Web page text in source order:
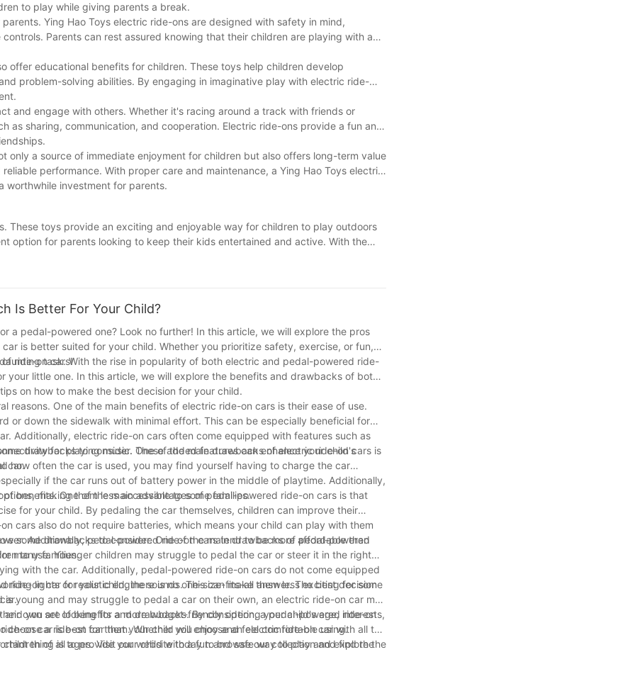
to play while giving parents a break.
Ying Hao Toys electric ride-ons are designed with safety in mind,
Parents can rest assured knowing that their children are playing with a
offer educational benefits for children. These toys help children develop
problem-solving abilities. By engaging in imaginative play with electric ride-
and engage with others. Whether it's racing around a track with friends or
as sharing, communication, and cooperation. Electric ride-ons provide a fun and
only a source of immediate enjoyment for children but also offers long-term value
performance. With proper care and maintenance, a Ying Hao Toys electric
worthwhile investment for parents.
These toys provide an exciting and enjoyable way for children to play outdoors
option for parents looking to keep their kids entertained and active. With the
no wonder why electric ride-ons have become such a popular choice among
Is Better For Your Child?
a pedal-powered one? Look no further! In this article, we will explore the pros
is better suited for your child. Whether you prioritize safety, exercise, or fun,
ride-on cars!task. With the rise in popularity of both electric and pedal-powered ride-
little one. In this article, we will explore the benefits and drawbacks of both
on how to make the best decision for your child.
reasons. One of the main benefits of electric ride-on cars is their ease of use.
or down the sidewalk with minimal effort. This can be especially beneficial for
Additionally, electric ride-on cars often come equipped with features such as
for playing music. These added features can enhance your child's
car.
drawbacks to consider. One of the main drawbacks of electric ride-on cars is
how often the car is used, you may find yourself having to charge the car
if the car runs out of battery power in the middle of playtime. Additionally,
making them less accessible to some families.
benefits. One of the main advantages of pedal-powered ride-on cars is that
for your child. By pedaling the car themselves, children can improve their
cars also do not require batteries, which means your child can play with them
Additionally, pedal-powered ride-on cars tend to be more affordable than
many families.
some drawbacks to consider. One of the main drawbacks of pedal-powered
to use. Younger children may struggle to pedal the car or steer it in the right
with the car. Additionally, pedal-powered ride-on cars do not come equipped
lights or realistic engine sounds. This can make them less exciting for some
on car for your child, there is no one-size-fits-all answer. The best decision
young and may struggle to pedal a car on their own, an electric ride-on car may
you are looking for a more budget-friendly option, a pedal-powered ride-on
a ride-on car that your child will enjoy and feel comfortable using.
own set of benefits and drawbacks. By considering your child's age, interests,
on car is best for them. Whether you choose an electric ride-on car with all the
thing is to provide your child with a fun and safe way to play and explore the
of all ages. Visit our website today to browse our collection and find the